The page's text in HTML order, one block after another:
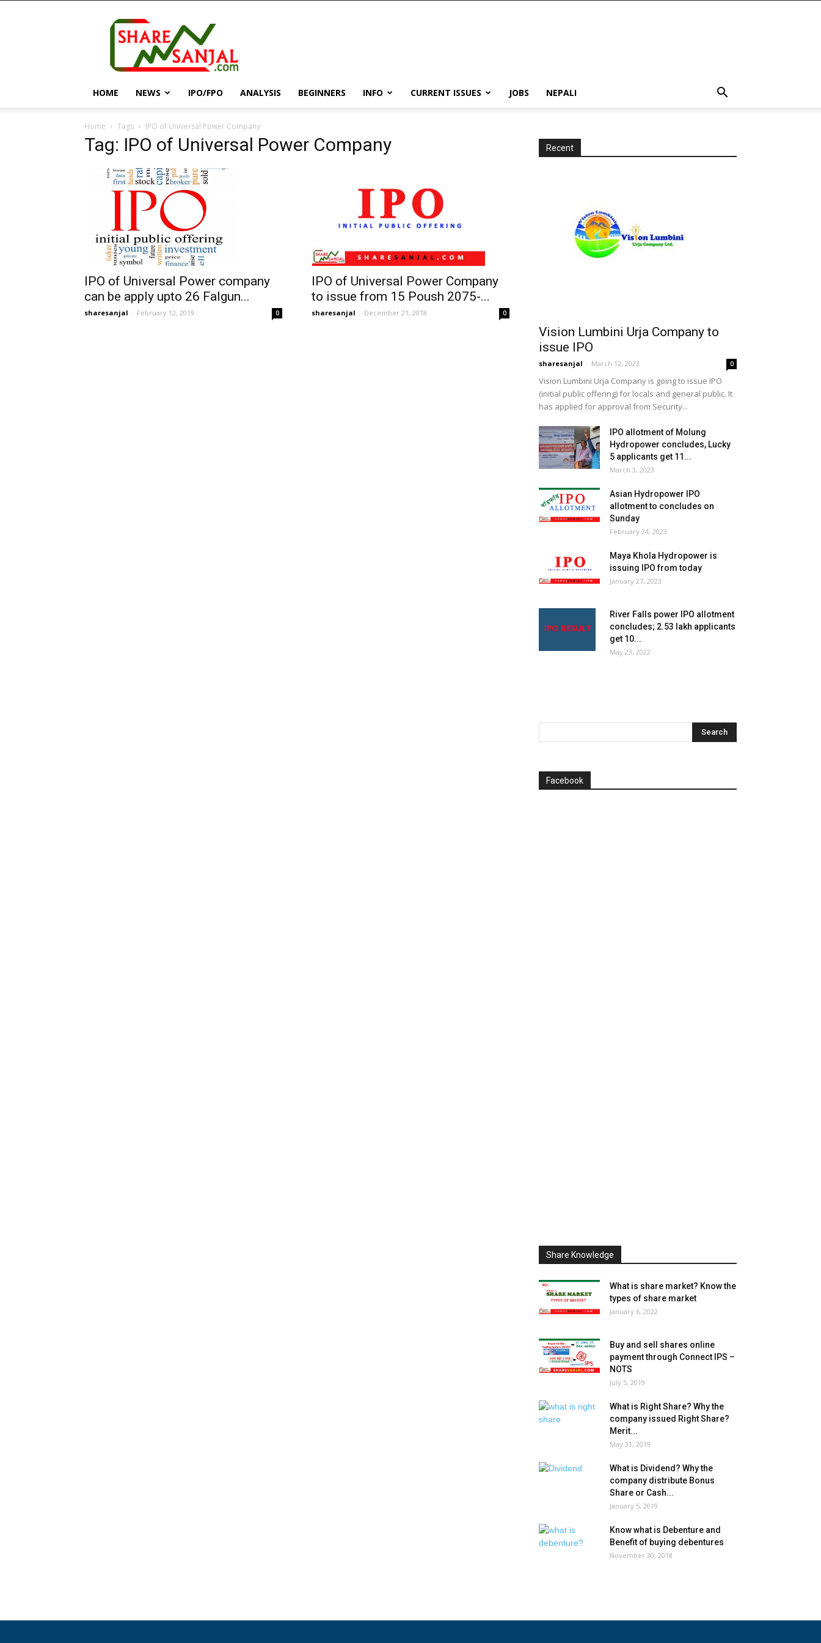
ShareSanjal
||
HOME NEWS IPO/FPO ANALYSIS BEGINNERS INFO CURRENT ISSUES JOBS NEPALI
Home Tags IPO of Universal Power Company
Tag: IPO of Universal Power Company
IPO of Universal Power company
can be apply upto 26 Falgun...
sharesanjal - February 12, 2019 0
IPO of Universal Power Company
to issue from 15 Poush 2075-...
sharesanjal - December 21, 2018 0
Recent
Vision Lumbini Urja Company to
issue IPO
sharesanjal - March 12, 2023 0
Vision Lumbini Urja Company is going to issue IPO
(initial public offering) for locals and general public. It
has applied for approval from Security...
IPO allotment of Molung
Hydropower concludes, Lucky
5 applicants get 11...
March 3, 2023
Asian Hydropower IPO
allotment to concludes on
Sunday
February 24, 2023
Maya Khola Hydropower is
issuing IPO from today
January 27, 2023
River Falls power IPO allotment
concludes; 2.53 lakh applicants
get 10...
May 23, 2022
Facebook
Share Knowledge
What is share market? Know the
types of share market
January 6, 2022
Buy and sell shares online
payment through Connect IPS –
NOTS
July 5, 2019
What is Right Share? Why the
company issued Right Share?
Merit...
May 31, 2019
What is Dividend? Why the
company distribute Bonus
Share or Cash...
January 5, 2019
Know what is Debenture and
Benefit of buying debentures
November 30, 2018